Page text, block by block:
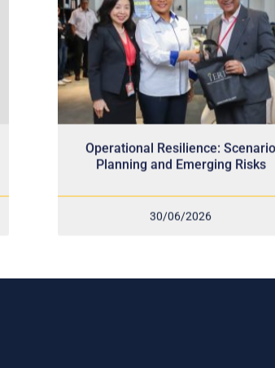
Operational Resilience: Scenario
Planning and Emerging Risks
30/06/2026